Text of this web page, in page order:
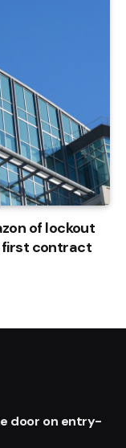
of lockout
first contract
door on entry-